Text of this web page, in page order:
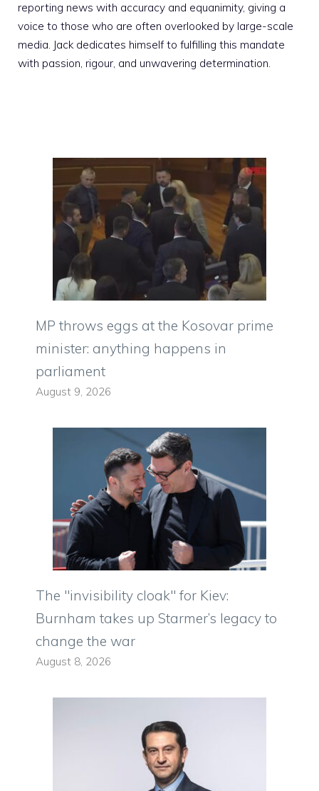
reporting news with accuracy and equanimity, giving a
voice to those who are often overlooked by large-scale
media. Jack dedicates himself to fulfilling this mandate
with passion, rigour, and unwavering determination.
MP throws eggs at the Kosovar prime
minister: anything happens in
parliament
August 9, 2026
The "invisibility cloak" for Kiev:
Burnham takes up Starmer’s legacy to
change the war
August 8, 2026